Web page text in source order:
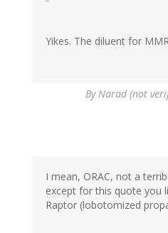
Yikes. The diluent for
ByNarad (not
I mean, ORAC, not a
except for this quote you
Raptor (lobotomized